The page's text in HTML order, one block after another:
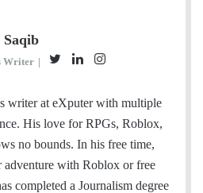
Saqib
Writer |
i
t
t
r
L
n
k
d
I
I
s
t
a
g
writer at eXputer with multiple
His love for RPGs, Roblox,
no bounds. In his free time,
adventure with Roblox or free
completed a Journalism degree